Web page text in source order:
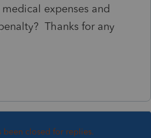
expenses and
Thanks for any
been closed for replies.